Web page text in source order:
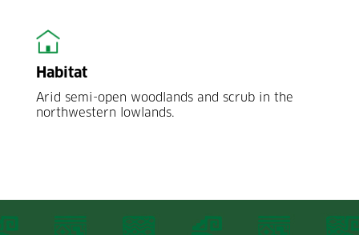
Habitat
Arid semi-open woodlands and scrub in the
northwestern lowlands.